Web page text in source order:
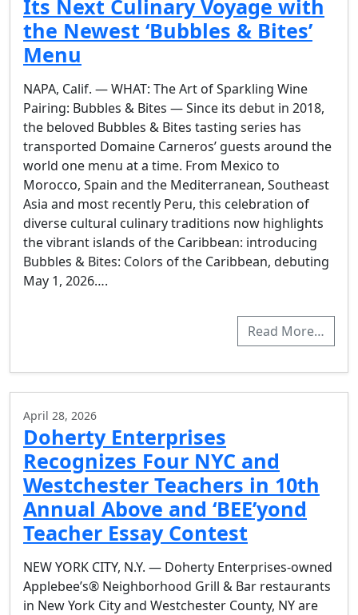
Its Next Culinary Voyage with
the Newest ‘Bubbles & Bites’
Menu
NAPA, Calif. — WHAT: The Art of Sparkling Wine
Pairing: Bubbles & Bites — Since its debut in 2018,
the beloved Bubbles & Bites tasting series has
transported Domaine Carneros’ guests around the
world one menu at a time. From Mexico to
Morocco, Spain and the Mediterranean, Southeast
Asia and most recently Peru, this celebration of
diverse cultural culinary traditions now highlights
the vibrant islands of the Caribbean: introducing
Bubbles & Bites: Colors of the Caribbean, debuting
May 1, 2026….
Read More…
April 28, 2026
Doherty Enterprises
Recognizes Four NYC and
Westchester Teachers in 10th
Annual Above and ‘BEE’yond
Teacher Essay Contest
NEW YORK CITY, N.Y. — Doherty Enterprises-owned
Applebee’s® Neighborhood Grill & Bar restaurants
in New York City and Westchester County, NY are